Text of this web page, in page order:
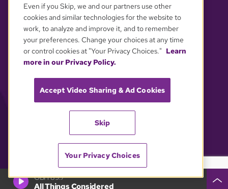
GBH 89.7
All Things Considered
YOUR PRIVACY CHOICES
Even if you Skip, we and our partners use other
cookies and similar technologies for the website to
work, to analyze and improve it, and to remember
your preferences. Change your choices at any time
or control cookies at "Your Privacy Choices." Learn
more in our Privacy Policy.
Accept Video Sharing & Ad Cookies
Skip
Your Privacy Choices